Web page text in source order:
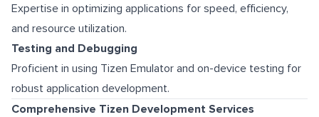
Expertise in optimizing applications for speed, efficiency,
and resource utilization.
Testing and Debugging
Proficient in using Tizen Emulator and on-device testing for
robust application development.
Comprehensive Tizen Development Services